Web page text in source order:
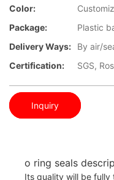
Color:
Package:
Plastic
Delivery Ways:
By air/
Certification:
SGS,
Inquiry
o ring seals
Its quality will be